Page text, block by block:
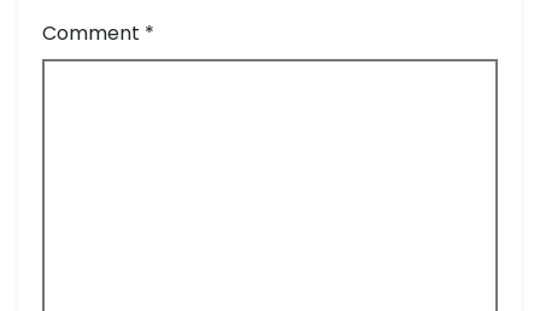
Comment *